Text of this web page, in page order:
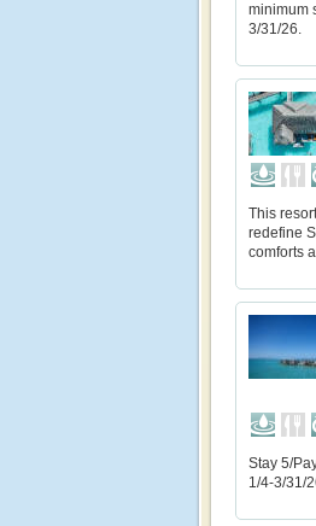
minimum
3/31/26.
This
redefine
comforts
Stay 5/
1/4-3/31/